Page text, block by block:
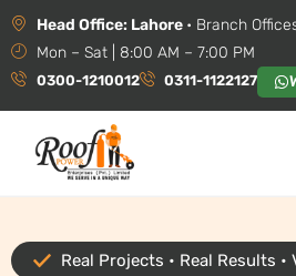
0300-1210012 0311-1122127
Head Office: Lahore • Branch
Mon – Sat | 8:00 AM – 7:00 PM
Real Projects • Real Results